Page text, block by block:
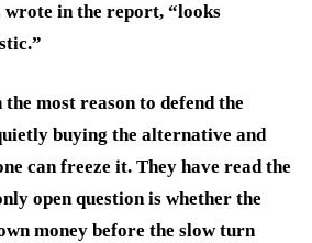
wrote in the report, “looks
most reason to defend the
buying the alternative and
can freeze it. They have read the
open question is whether the
money before the slow turn